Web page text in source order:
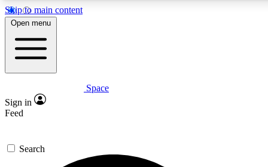
Skip to main content
5
PREMIUM BENEFITS
Expert insights
GET SPACE+ ACCESS QUICK
Open menu
Space
Sign in
Feed
Search